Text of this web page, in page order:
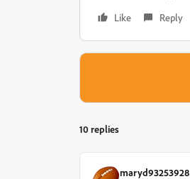
Like
Reply
10 replies
maryd93253928